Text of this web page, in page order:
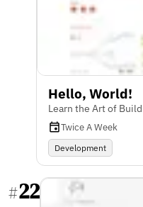
Hello, World!
Learn the Art of
Twice A Week
Development
#22